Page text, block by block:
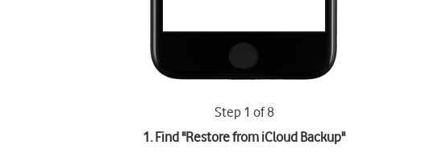
Step 1 of 8
1. Find "Restore from iCloud Backup"